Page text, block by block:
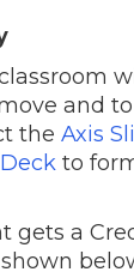
and
the Axis
to
gets a